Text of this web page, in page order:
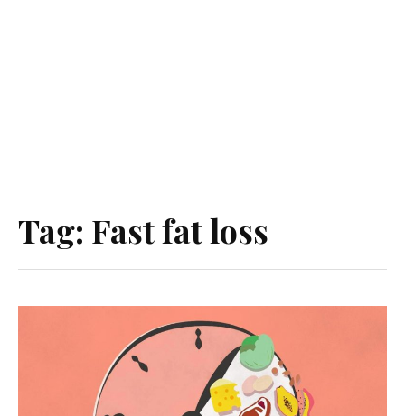
Tag: Fast fat loss